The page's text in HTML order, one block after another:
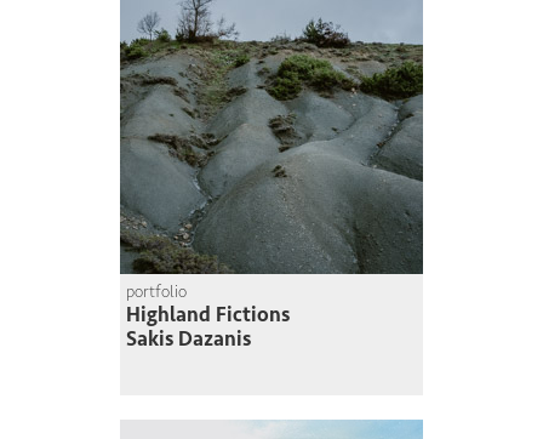
portfolio
Highland Fictions
Sakis Dazanis